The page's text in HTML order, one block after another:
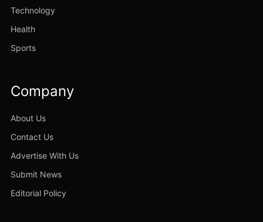
Technology
Health
Sports
Company
About Us
Contact Us
Advertise With Us
Submit News
Editorial Policy